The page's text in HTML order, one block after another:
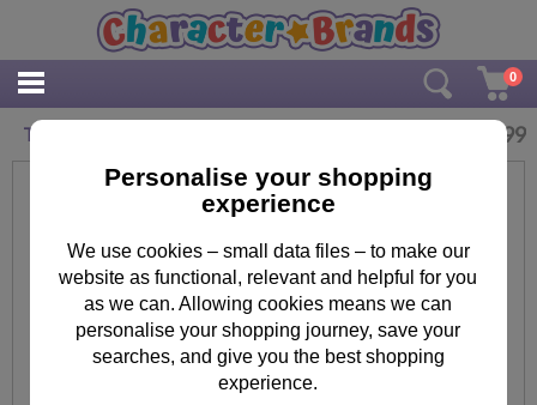
0
Take Over The World Minions Maxi Poster 3.99
Personalise your shopping
experience
We use cookies – small data files – to make our
website as functional, relevant and helpful for you
as we can. Allowing cookies means we can
personalise your shopping journey, save your
searches, and give you the best shopping
experience.